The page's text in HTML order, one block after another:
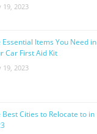
19, 2023
Essential Items You Need in
Car First Aid Kit
19, 2023
Best Cities to Relocate to in